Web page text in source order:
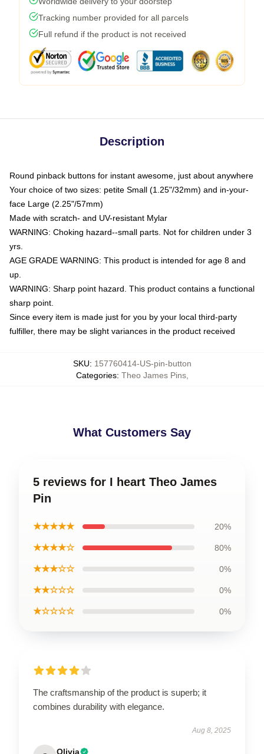
Tracking number provided for all parcels
Full refund if the product is not received
Description
Round pinback buttons for instant awesome, just about anywhere
Your choice of two sizes: petite Small (1.25"/32mm) and in-your-
face Large (2.25"/57mm)
Made with scratch- and UV-resistant Mylar
WARNING: Choking hazard--small parts. Not for children under 3
yrs.
AGE GRADE WARNING: This product is intended for age 8 and
up.
WARNING: Sharp point hazard. This product contains a functional
sharp point.
Since every item is made just for you by your local third-party
fulfiller, there may be slight variances in the product received
SKU: 157760414-US-pin-button
Categories: Theo James Pins,
What Customers Say
5 reviews for I heart Theo James
Pin
★★★★★ 20%
★★★★☆ 80%
★★★☆☆ 0%
★★☆☆☆ 0%
★☆☆☆☆ 0%
The craftsmanship of the product is superb; it
combines durability with elegance.
Aug 8, 2025
Olivia